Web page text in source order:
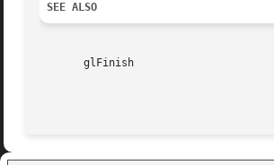
SEE ALSO
       glFinish